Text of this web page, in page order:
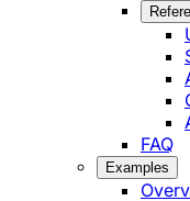
FAQ
Examples